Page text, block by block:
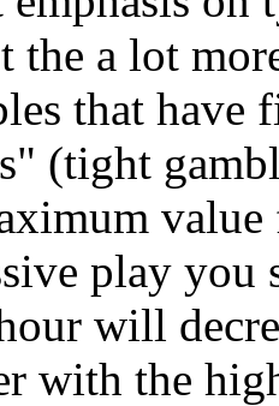
the a lot
that have
(tight
play
will
with the